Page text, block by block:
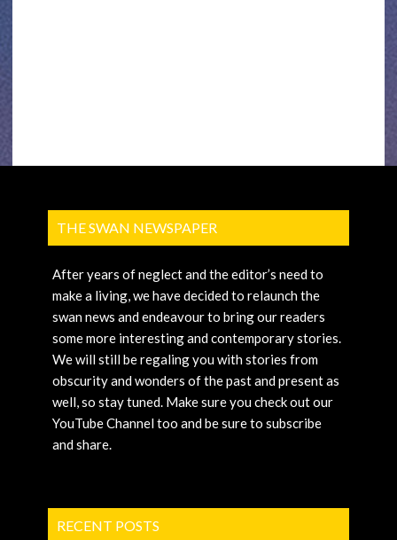
THE SWAN NEWSPAPER
After years of neglect and the editor’s need to
make a living, we have decided to relaunch the
swan news and endeavour to bring our readers
some more interesting and contemporary stories.
We will still be regaling you with stories from
obscurity and wonders of the past and present as
well, so stay tuned. Make sure you check out our
YouTube Channel too and be sure to subscribe
and share.
RECENT POSTS